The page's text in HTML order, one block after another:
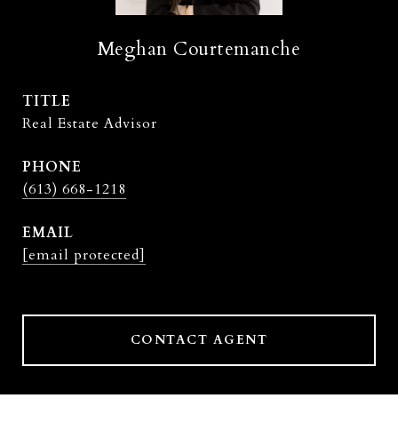
Meghan Courtemanche
TITLE
Real Estate Advisor
PHONE
(613) 668-1218
EMAIL
[email protected]
CONTACT AGENT